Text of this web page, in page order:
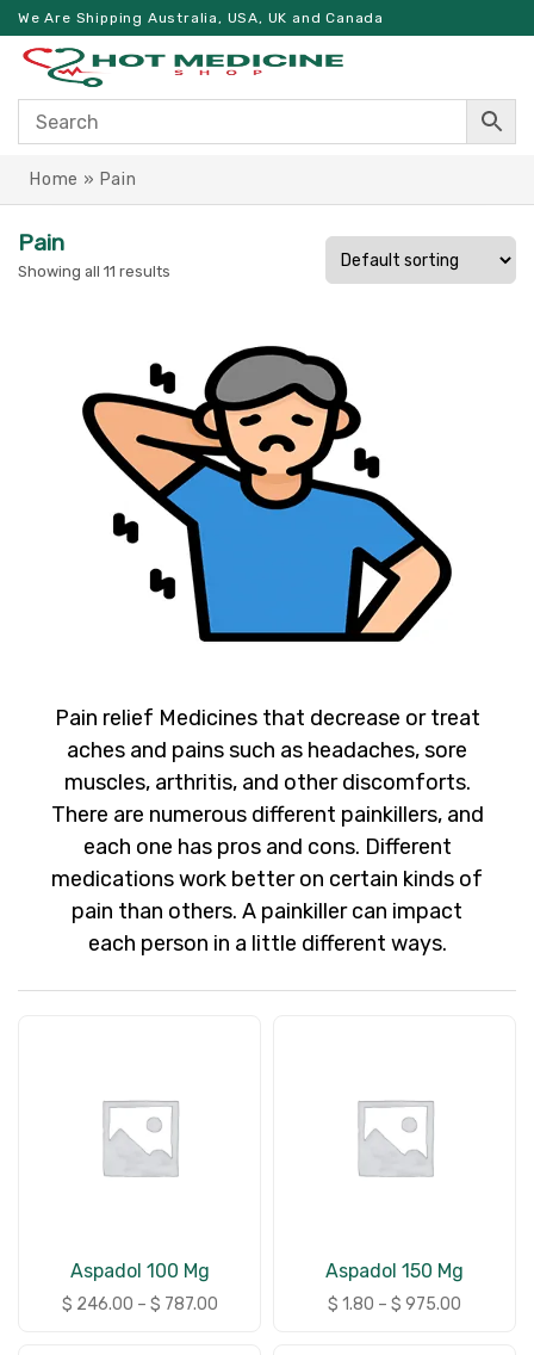
We Are Shipping Australia, USA, UK and Canada
Home » Pain
Pain
Showing all 11 results
Pain relief Medicines that decrease or treat
aches and pains such as headaches, sore
muscles, arthritis, and other discomforts.
There are numerous different painkillers, and
each one has pros and cons. Different
medications work better on certain kinds of
pain than others. A painkiller can impact
each person in a little different ways.
Aspadol 100 Mg
$ 246.00 – $ 787.00
Aspadol 150 Mg
$ 1.80 – $ 975.00